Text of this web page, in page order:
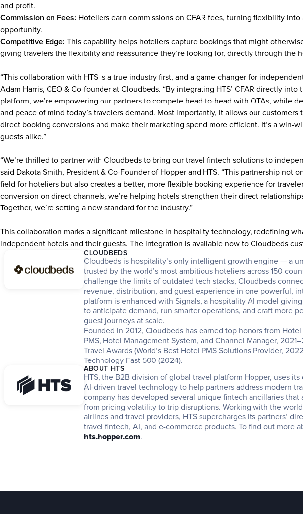
and profit.
Commission on Fees: Hoteliers earn commissions on CFAR fees, turning flexibility into
opportunity.
Competitive Edge: This capability helps hoteliers capture bookings that might
giving travelers the flexibility and reassurance they’re looking for, directly through the
“This collaboration with HTS is a true industry first, and a game-changer for
Adam Harris, CEO & Co-founder at Cloudbeds. “By integrating HTS’ CFAR directly into
platform, we’re empowering our partners to compete head-to-head with OTAs, while
and peace of mind today’s travelers demand. Most importantly, it allows our customers
direct booking conversions and make their marketing spend more efficient. It’s a win-
guests alike.”
“We’re thrilled to partner with Cloudbeds to bring our travel fintech solutions to
said Dakota Smith, President & Co-Founder of Hopper and HTS. “This partnership not
field for hoteliers but also creates a better, more flexible booking experience for
conversion on direct channels, we’re helping hotels strengthen their direct
Together, we’re setting a new standard for the industry.”
This collaboration marks a significant milestone in hospitality technology, redefining
independent hotels and their guests. The integration is available now to Cloudbeds
CLOUDBEDS
Cloudbeds is hospitality’s only intelligent growth engine — a
trusted by the world’s most ambitious hoteliers across 150
challenge the limits of outdated tech stacks, Cloudbeds
revenue, distribution, and guest experience in one powerful,
platform is enhanced with Signals, a hospitality AI model
to anticipate demand, run smarter operations, and craft more
guest journeys at scale.
Founded in 2012, Cloudbeds has earned top honors from Hotel
PMS, Hotel Management System, and Channel Manager,
Travel Awards (World’s Best Hotel PMS Solutions Provider,
Technology Fast 500 (2024).
ABOUT HTS
HTS, the B2B division of global travel platform Hopper, uses its
AI-driven travel technology to help partners address modern
company has developed several unique fintech ancillaries that
from pricing volatility to trip disruptions. Working with the
airlines and travel providers, HTS supercharges its partners’
hts.hopper.com.